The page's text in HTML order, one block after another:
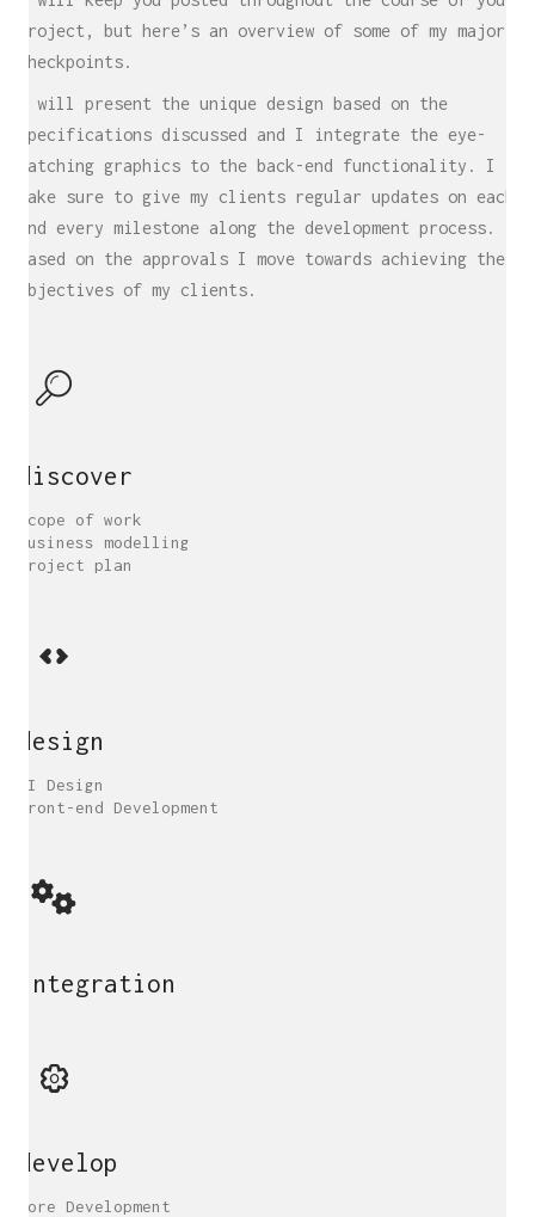
project, but here’s an overview of some of my major
checkpoints.
I will present the unique design based on the
specifications discussed and I integrate the eye-
catching graphics to the back-end functionality. I
make sure to give my clients regular updates on each
and every milestone along the development process.
Based on the approvals I move towards achieving the
objectives of my clients.
discover
Scope of work
Business modelling
Project plan
design
UI Design
Front-end Development
integration
develop
Core Development